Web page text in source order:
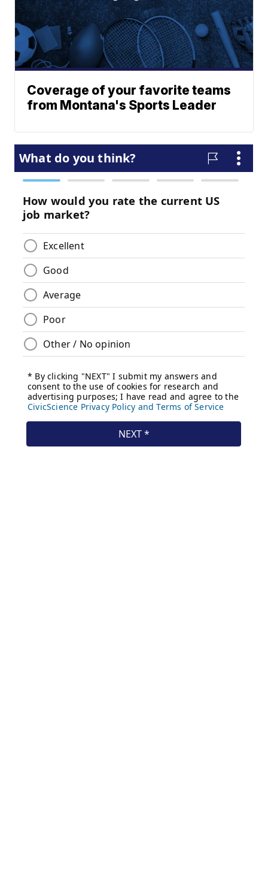
Coverage of your favorite teams
from Montana's Sports Leader